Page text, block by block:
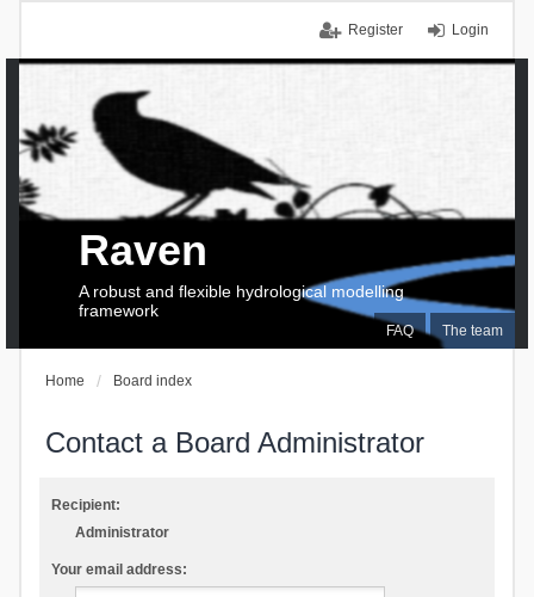
Login
Register
FAQ The team
Raven
A robust and flexible hydrological modelling
framework
Home Board index
Contact a Board Administrator
Recipient:
Administrator
Your email address: